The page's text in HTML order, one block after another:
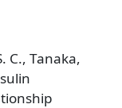
C., Tanaka,